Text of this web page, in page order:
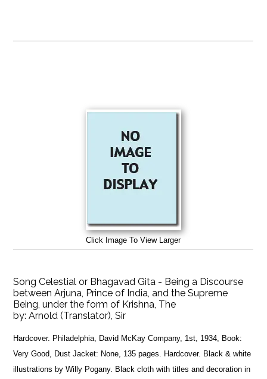
Click Image To View Larger
Song Celestial or Bhagavad Gita - Being a Discourse
between Arjuna, Prince of India, and the Supreme
Being, under the form of Krishna, The
by:Arnold (Translator), Sir
Hardcover. Philadelphia, David McKay Company, 1st, 1934, Book:
Very Good, Dust Jacket: None, 135 pages. Hardcover. Black & white
illustrations by Willy Pogany. Black cloth with titles and decoration in